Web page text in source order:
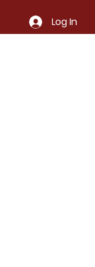
Log In